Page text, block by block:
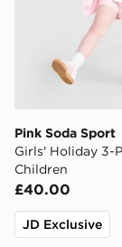
Pink Soda Sport
Girls' Holiday 3-
Children
£40.00
JD Exclusive